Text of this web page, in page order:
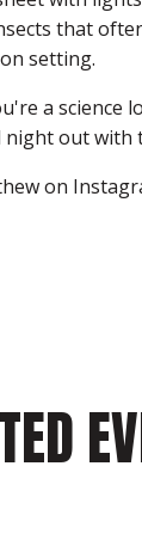
that
setting.
a science
out with
on